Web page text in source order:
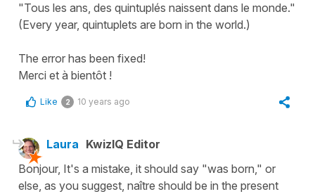
"Tous les ans, des quintuplés naissent dans le monde."
(Every year, quintuplets are born in the world.)
The error has been fixed!
Merci et à bientôt !
Like 2 10 years ago
Laura KwizIQ Editor
Bonjour, It's a mistake, it should say "was born," or
else, as you suggest, naître should be in the present